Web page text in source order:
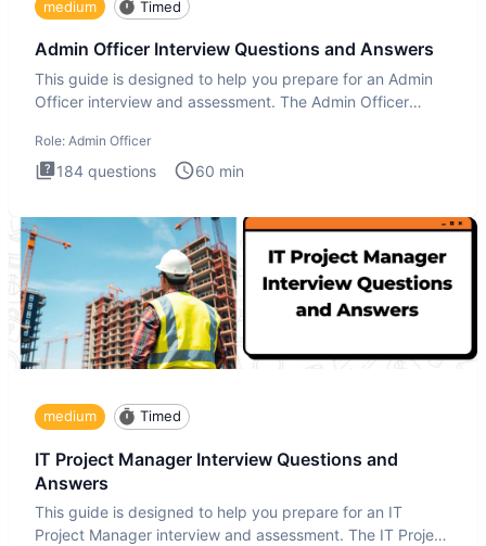
medium Timed
Admin Officer Interview Questions and Answers
This guide is designed to help you prepare for an Admin
Officer interview and assessment. The Admin Officer
Role: Admin Officer
184 questions 60 min
medium Timed
IT Project Manager Interview Questions and
Answers
This guide is designed to help you prepare for an IT
Project Manager interview and assessment. The IT Project